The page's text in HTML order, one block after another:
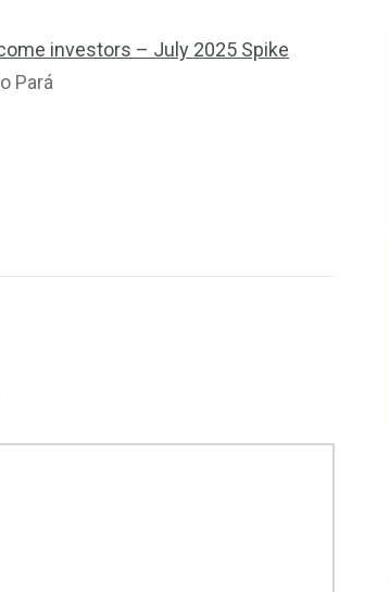
investors – July 2025 Spike
Pará